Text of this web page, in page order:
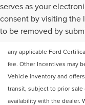
serves as your
consent by visiting the
to be removed by
Price does not include
buyers are responsible for
any applicable Ford
fee. Other Incentives may
Vehicle inventory and
transit, subject to prior
availability with the dealer.